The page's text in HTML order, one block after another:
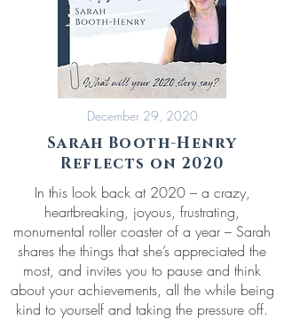
December 29, 2020
Sarah Booth-Henry
Reflects on 2020
In this look back at 2020 – a crazy,
heartbreaking, joyous, frustrating,
monumental roller coaster of a year – Sarah
shares the things that she’s appreciated the
most, and invites you to pause and think
about your achievements, all the while being
kind to yourself and taking the pressure off.